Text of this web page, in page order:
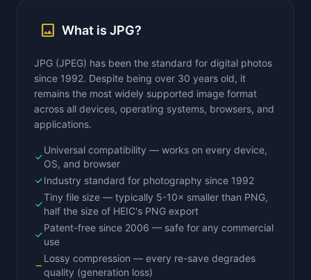
image What is JPG?
JPG (JPEG) has been the standard for digital photos
since 1992. Despite being over 30 years old, it
remains the most widely supported image format
across all devices, operating systems, browsers, and
applications.
check
Universal compatibility — works on every device,
OS, and browser
checkIndustry standard for photography since 1992
check
Tiny file size — typically 5-10× smaller than PNG,
half the size of HEIC's PNG export
check
Patent-free since 2006 — safe for any commercial
use
remove
Lossy compression — every re-save degrades
quality (generation loss)